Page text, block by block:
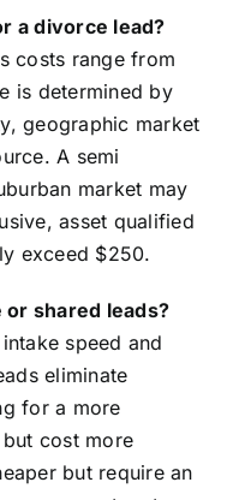
a divorce lead?
costs range from
is determined by
geographic market
A semi
market may
asset qualified
exceed $250.
shared leads?
speed and
eliminate
for a more
cost more
but require an